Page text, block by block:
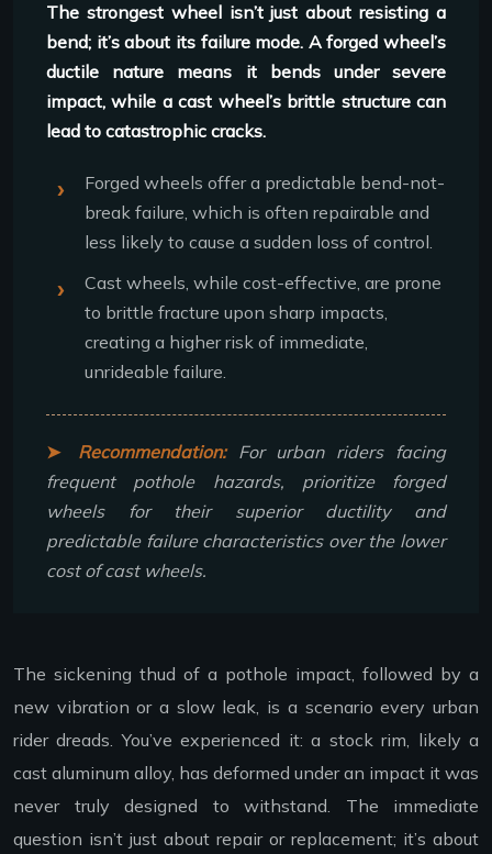
The strongest wheel isn’t just about resisting a
bend; it’s about its failure mode. A forged wheel’s
ductile nature means it bends under severe
impact, while a cast wheel’s brittle structure can
lead to catastrophic cracks.
Forged wheels offer a predictable bend-not-
break failure, which is often repairable and
less likely to cause a sudden loss of control.
Cast wheels, while cost-effective, are prone
to brittle fracture upon sharp impacts,
creating a higher risk of immediate,
unrideable failure.
Recommendation:For urban riders facing
frequent pothole hazards, prioritize forged
wheels for their superior ductility and
predictable failure characteristics over the lower
cost of cast wheels.
The sickening thud of a pothole impact, followed by a
new vibration or a slow leak, is a scenario every urban
rider dreads. You’ve experienced it: a stock rim, likely a
cast aluminum alloy, has deformed under an impact it was
never truly designed to withstand. The immediate
question isn’t just about repair or replacement; it’s about